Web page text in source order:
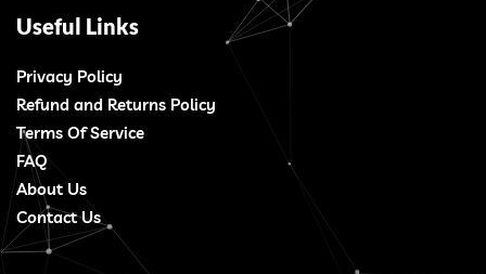
Useful Links
Privacy Policy
Refund and Returns Policy
Terms Of Service
FAQ
About Us
Contact Us